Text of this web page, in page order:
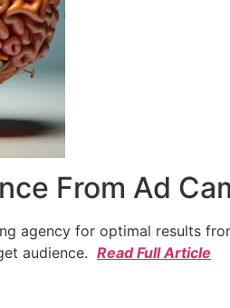
From Ad
agency for optimal results
audience. Read Full Article